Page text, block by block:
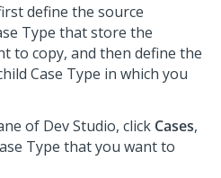
define the source
Type that store the
to copy, and then define the
Case Type in which you
of Dev Studio, click Cases,
Type that you want to